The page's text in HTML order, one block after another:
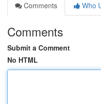
Comments
Who
Comments
Submit a Comment
No HTML